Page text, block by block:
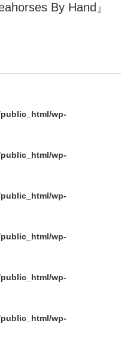
By Hand』
wp-
wp-
wp-
wp-
wp-
wp-